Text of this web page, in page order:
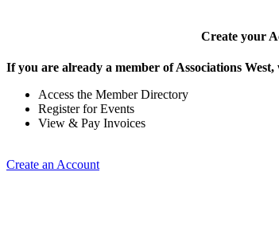
Create your
If you are already a member of Associations
Access the Member Directory
Register for Events
View & Pay Invoices
Create an Account